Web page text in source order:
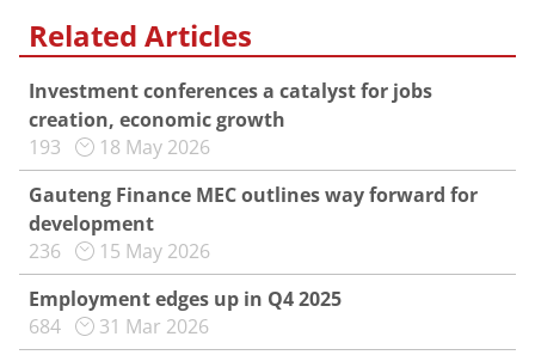
Related Articles
Investment conferences a catalyst for jobs
creation, economic growth
193
18 May 2026
Gauteng Finance MEC outlines way forward for
development
236
15 May 2026
Employment edges up in Q4 2025
684
31 Mar 2026